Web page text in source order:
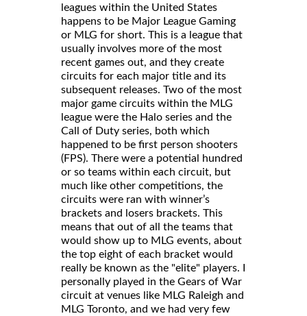
leagues within the United States
happens to be Major League Gaming
or MLG for short. This is a league that
usually involves more of the most
recent games out, and they create
circuits for each major title and its
subsequent releases. Two of the most
major game circuits within the MLG
league were the Halo series and the
Call of Duty series, both which
happened to be first person shooters
(FPS). There were a potential hundred
or so teams within each circuit, but
much like other competitions, the
circuits were ran with winner’s
brackets and losers brackets. This
means that out of all the teams that
would show up to MLG events, about
the top eight of each bracket would
really be known as the "elite" players. I
personally played in the Gears of War
circuit at venues like MLG Raleigh and
MLG Toronto, and we had very few